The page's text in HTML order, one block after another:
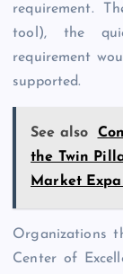
requirement.
tool), the
requirement
supported.
See also
the Twin
Market
Organizations
Center of